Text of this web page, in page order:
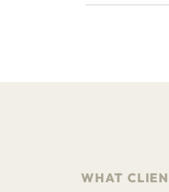
WHAT